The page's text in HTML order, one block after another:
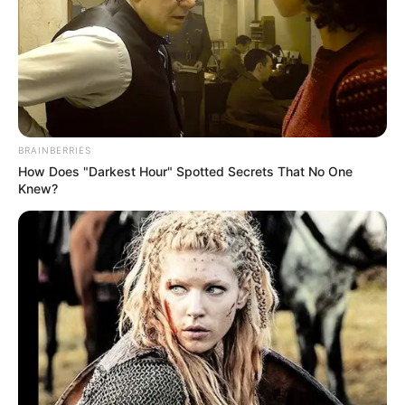
Lime, on the other hand, is packed with vitamin C and
antioxidants. It works as a detoxifier, improves digestion,
and boosts your immune system. The citric acid found in
limes helps break down fat and promotes weight loss.
BRAINBERRIES
How Does "Darkest Hour" Spotted Secrets That No One
Knew?